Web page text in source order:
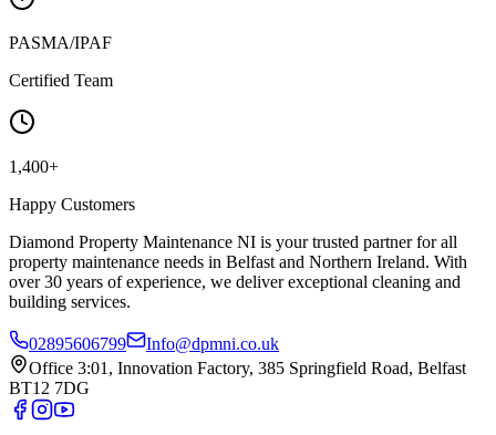
PASMA/IPAF
Certified Team
1,400+
Happy Customers
Diamond Property Maintenance NI is your trusted partner for all
property maintenance needs in Belfast and Northern Ireland. With
over 30 years of experience, we deliver exceptional cleaning and
building services.
02895606799
Info@dpmni.co.uk
Office 3:01, Innovation Factory, 385 Springfield Road, Belfast
BT12 7DG